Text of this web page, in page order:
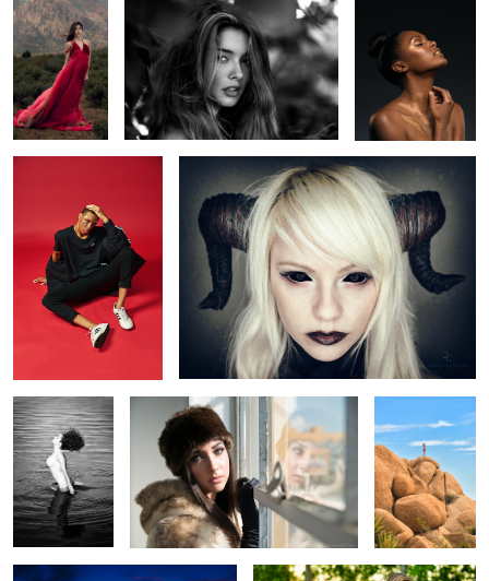
3 9
Untitled 6 The Abyss
Rachel The Climb
Tequila Sunset Wendy Lee